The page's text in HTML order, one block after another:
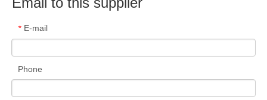
* E-mail
Phone